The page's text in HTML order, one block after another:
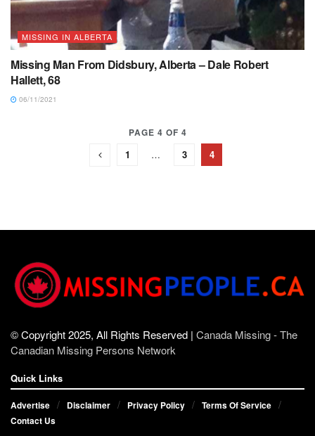
MISSING IN ALBERTA
Missing Man From Didsbury, Alberta – Dale Robert
Hallett, 68
06/11/2021
PAGE 4 OF 4
1 … 3 4
© Copyright 2025, All Rights Reserved | Canada Missing - The
Canadian Missing Persons Network
Quick Links
Advertise Disclaimer Privacy Policy
Terms Of Service
Contact Us